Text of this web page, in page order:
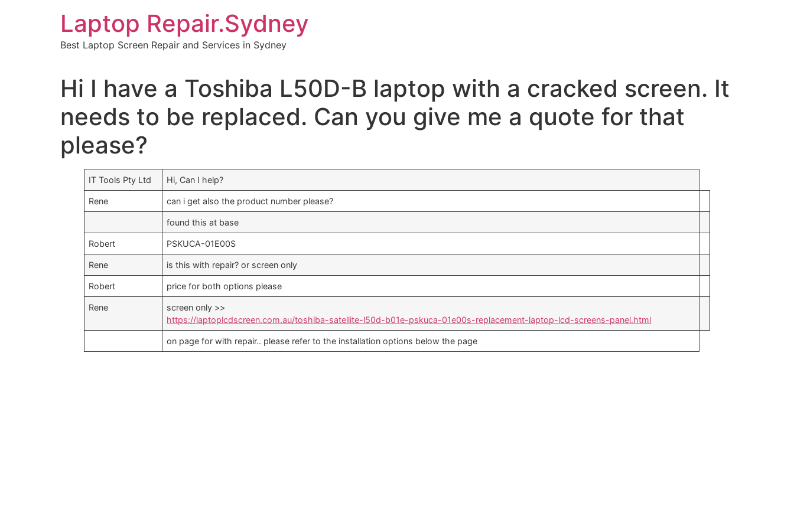
Laptop Repair.Sydney
Best Laptop Screen Repair and Services in Sydney
Hi I have a Toshiba L50D-B laptop with a cracked screen. It
needs to be replaced. Can you give me a quote for that
please?
IT Tools Pty Ltd Hi, Can I help?
Rene can i get also the product number please?
found this at base
Robert PSKUCA-01E00S
Rene is this with repair? or screen only
Robert price for both options please
Rene
screen only >>
https://laptoplcdscreen.com.au/toshiba-satellite-l50d-b01e-pskuca-01e00s-replacement-laptop-lcd-screens-panel.html
on page for with repair.. please refer to the installation options below the page